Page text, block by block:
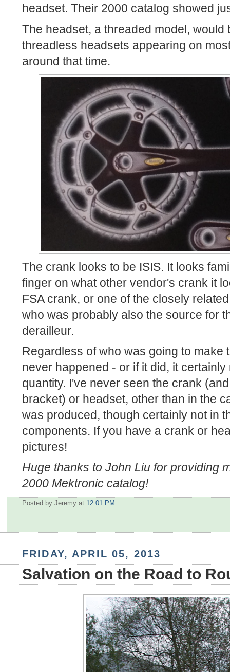
headset. Their 2000 catalog showed
The headset, a threaded model, would
threadless headsets appearing on
around that time.
The crank looks to be ISIS. It looks
finger on what other vendor's crank it
FSA crank, or one of the closely
who was probably also the source for
derailleur.
Regardless of who was going to make
never happened - or if it did, it
quantity. I've never seen the crank
bracket) or headset, other than in the
was produced, though certainly not in
components. If you have a crank or
pictures!
Huge thanks to John Liu for providing
2000 Mektronic catalog!
Posted by Jeremy at 12:01 PM
FRIDAY, APRIL 05, 2013
Salvation on the Road to